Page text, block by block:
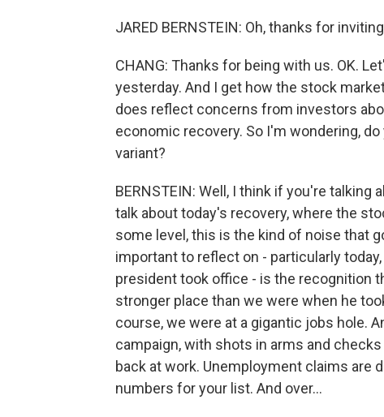
JARED BERNSTEIN: Oh, thanks for
CHANG: Thanks for being with us. OK.
yesterday. And I get how the stock
does reflect concerns from investors
economic recovery. So I'm wondering,
variant?
BERNSTEIN: Well, I think if you're
talk about today's recovery, where the
some level, this is the kind of noise that
important to reflect on - particularly
president took office - is the recognition
stronger place than we were when he
course, we were at a gigantic jobs hole.
campaign, with shots in arms and
back at work. Unemployment claims are
numbers for your list. And over...